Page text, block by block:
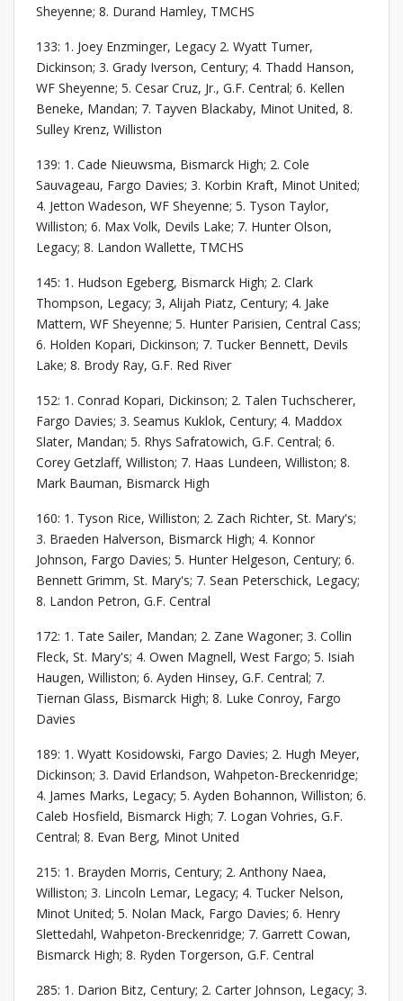
Sheyenne; 8. Durand Hamley, TMCHS
133: 1. Joey Enzminger, Legacy 2. Wyatt Turner,
Dickinson; 3. Grady Iverson, Century; 4. Thadd Hanson,
WF Sheyenne; 5. Cesar Cruz, Jr., G.F. Central; 6. Kellen
Beneke, Mandan; 7. Tayven Blackaby, Minot United, 8.
Sulley Krenz, Williston
139: 1. Cade Nieuwsma, Bismarck High; 2. Cole
Sauvageau, Fargo Davies; 3. Korbin Kraft, Minot United;
4. Jetton Wadeson, WF Sheyenne; 5. Tyson Taylor,
Williston; 6. Max Volk, Devils Lake; 7. Hunter Olson,
Legacy; 8. Landon Wallette, TMCHS
145: 1. Hudson Egeberg, Bismarck High; 2. Clark
Thompson, Legacy; 3, Alijah Piatz, Century; 4. Jake
Mattern, WF Sheyenne; 5. Hunter Parisien, Central Cass;
6. Holden Kopari, Dickinson; 7. Tucker Bennett, Devils
Lake; 8. Brody Ray, G.F. Red River
152: 1. Conrad Kopari, Dickinson; 2. Talen Tuchscherer,
Fargo Davies; 3. Seamus Kuklok, Century; 4. Maddox
Slater, Mandan; 5. Rhys Safratowich, G.F. Central; 6.
Corey Getzlaff, Williston; 7. Haas Lundeen, Williston; 8.
Mark Bauman, Bismarck High
160: 1. Tyson Rice, Williston; 2. Zach Richter, St. Mary's;
3. Braeden Halverson, Bismarck High; 4. Konnor
Johnson, Fargo Davies; 5. Hunter Helgeson, Century; 6.
Bennett Grimm, St. Mary's; 7. Sean Peterschick, Legacy;
8. Landon Petron, G.F. Central
172: 1. Tate Sailer, Mandan; 2. Zane Wagoner; 3. Collin
Fleck, St. Mary's; 4. Owen Magnell, West Fargo; 5. Isiah
Haugen, Williston; 6. Ayden Hinsey, G.F. Central; 7.
Tiernan Glass, Bismarck High; 8. Luke Conroy, Fargo
Davies
189: 1. Wyatt Kosidowski, Fargo Davies; 2. Hugh Meyer,
Dickinson; 3. David Erlandson, Wahpeton-Breckenridge;
4. James Marks, Legacy; 5. Ayden Bohannon, Williston; 6.
Caleb Hosfield, Bismarck High; 7. Logan Vohries, G.F.
Central; 8. Evan Berg, Minot United
215: 1. Brayden Morris, Century; 2. Anthony Naea,
Williston; 3. Lincoln Lemar, Legacy; 4. Tucker Nelson,
Minot United; 5. Nolan Mack, Fargo Davies; 6. Henry
Slettedahl, Wahpeton-Breckenridge; 7. Garrett Cowan,
Bismarck High; 8. Ryden Torgerson, G.F. Central
285: 1. Darion Bitz, Century; 2. Carter Johnson, Legacy; 3.